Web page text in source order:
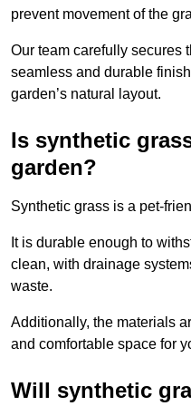
prevent movement of the
Our team carefully secures
seamless and durable
garden’s natural layout.
Is synthetic
garden?
Synthetic grass is a pet-
It is durable enough to
clean, with drainage
waste.
Additionally, the materials
and comfortable space for
Will synthetic